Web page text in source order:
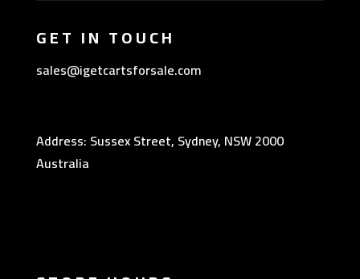
GET IN TOUCH
sales@igetcartsforsale.com
Address: Sussex Street, Sydney, NSW 2000
Australia